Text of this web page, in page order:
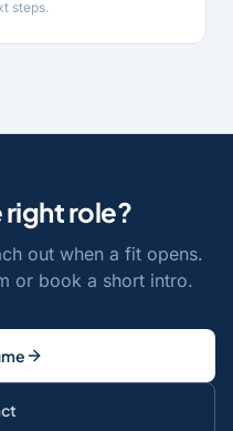
steps.
right role?
out when a fit opens.
or book a short intro.